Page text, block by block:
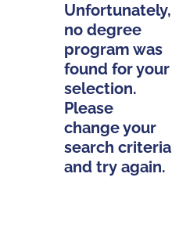
Unfortunately,
no degree
program was
found for your
selection.
Please
change your
search criteria
and try again.